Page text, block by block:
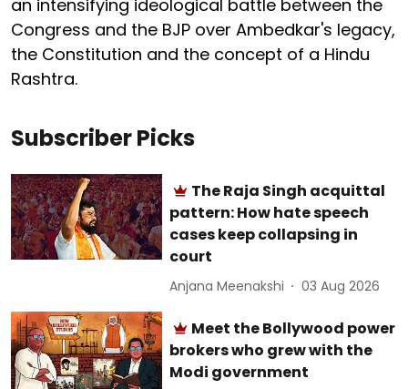
an intensifying ideological battle between the
Congress and the BJP over Ambedkar's legacy,
the Constitution and the concept of a Hindu
Rashtra.
Subscriber Picks
The Raja Singh acquittal
pattern: How hate speech
cases keep collapsing in
court
Anjana Meenakshi 03 Aug 2026
Meet the Bollywood power
brokers who grew with the
Modi government